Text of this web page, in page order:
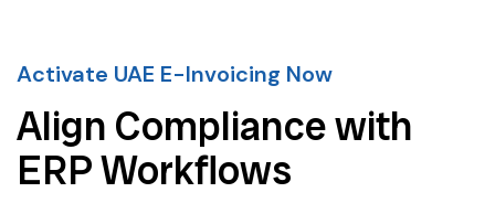
Activate UAE E-Invoicing Now
Align Compliance with
ERP Workflows